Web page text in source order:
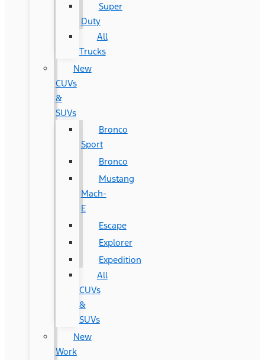
Super
Duty
All
Trucks
New
CUVs
&
SUVs
Bronco
Sport
Bronco
Mustang
Mach-
E
Escape
Explorer
Expedition
All
CUVs
&
SUVs
New
Work